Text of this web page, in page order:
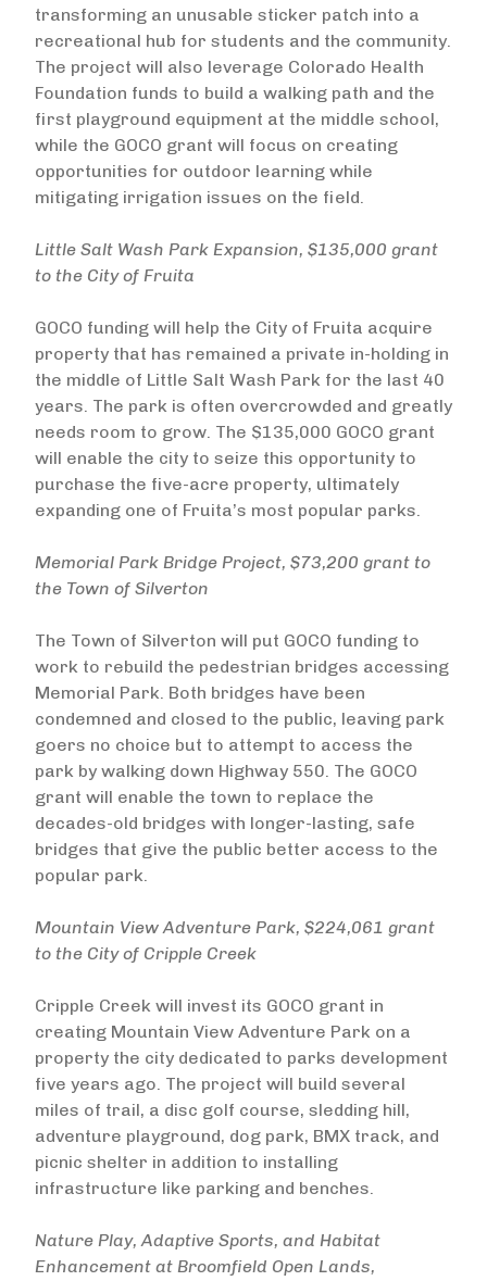
transforming an unusable sticker patch into a
recreational hub for students and the community.
The project will also leverage Colorado Health
Foundation funds to build a walking path and the
first playground equipment at the middle school,
while the GOCO grant will focus on creating
opportunities for outdoor learning while
mitigating irrigation issues on the field.
Little Salt Wash Park Expansion, $135,000 grant
to the City of Fruita
GOCO funding will help the City of Fruita acquire
property that has remained a private in-holding in
the middle of Little Salt Wash Park for the last 40
years. The park is often overcrowded and greatly
needs room to grow. The $135,000 GOCO grant
will enable the city to seize this opportunity to
purchase the five-acre property, ultimately
expanding one of Fruita’s most popular parks.
Memorial Park Bridge Project, $73,200 grant to
the Town of Silverton
The Town of Silverton will put GOCO funding to
work to rebuild the pedestrian bridges accessing
Memorial Park. Both bridges have been
condemned and closed to the public, leaving park
goers no choice but to attempt to access the
park by walking down Highway 550. The GOCO
grant will enable the town to replace the
decades-old bridges with longer-lasting, safe
bridges that give the public better access to the
popular park.
Mountain View Adventure Park, $224,061 grant
to the City of Cripple Creek
Cripple Creek will invest its GOCO grant in
creating Mountain View Adventure Park on a
property the city dedicated to parks development
five years ago. The project will build several
miles of trail, a disc golf course, sledding hill,
adventure playground, dog park, BMX track, and
picnic shelter in addition to installing
infrastructure like parking and benches.
Nature Play, Adaptive Sports, and Habitat
Enhancement at Broomfield Open Lands,